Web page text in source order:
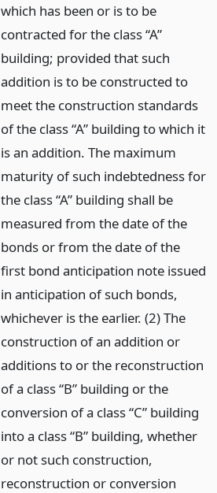
which has been or is to be
contracted for the class “A”
building; provided that such
addition is to be constructed to
meet the construction standards
of the class “A” building to which it
is an addition. The maximum
maturity of such indebtedness for
the class “A” building shall be
measured from the date of the
bonds or from the date of the
first bond anticipation note issued
in anticipation of such bonds,
whichever is the earlier. (2) The
construction of an addition or
additions to or the reconstruction
of a class “B” building or the
conversion of a class “C” building
into a class “B” building, whether
or not such construction,
reconstruction or conversion